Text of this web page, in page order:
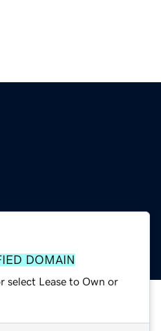
DOMAIN
select Lease to Own or